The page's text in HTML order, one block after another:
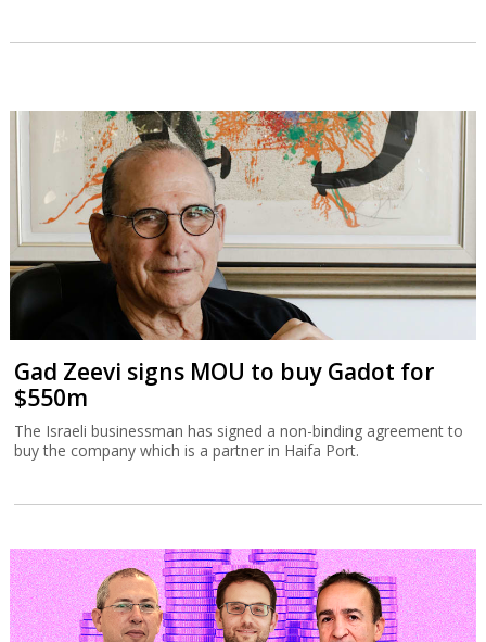
Gad Zeevi signs MOU to buy Gadot for
$550m
The Israeli businessman has signed a non-binding agreement to
buy the company which is a partner in Haifa Port.